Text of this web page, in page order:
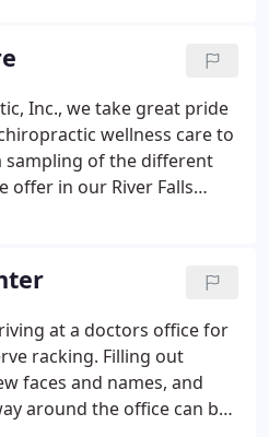
out parent with low
Inc., we take great pride
wellness care to
sampling of the different
offer in our River Falls
at a doctors office for
racking. Filling out
faces and names, and
around the office can be